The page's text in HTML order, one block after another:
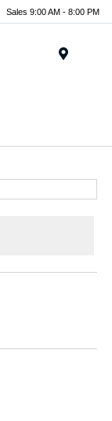
Sales 9:00 AM - 8:00 PM